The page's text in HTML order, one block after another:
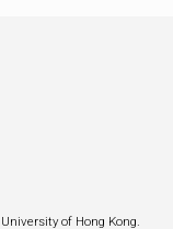
of Hong Kong.